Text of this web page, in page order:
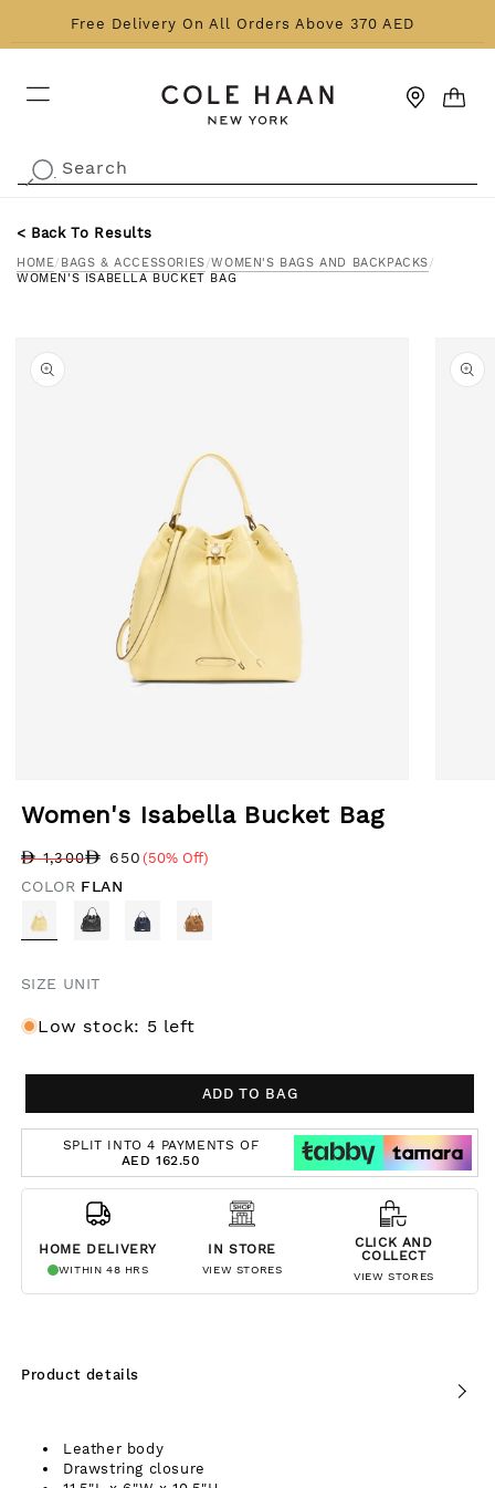
to content
Free Delivery On All Orders Above 370 AED
CART
. Search
< Back To Results
HOME/ BAGS & ACCESSORIES/WOMEN'S BAGS AND BACKPACKS/
WOMEN'S ISABELLA BUCKET BAG
product information
Women's Isabella Bucket Bag
Regular price
1,300
Sale price
650
Sale percentage
(50% Off)
COLOR FLAN
SIZE UNIT
Low stock: 5 left
ADD TO BAG
SPLIT INTO 4 PAYMENTS OF
AED 162.50
HOME DELIVERY
WITHIN 48 HRS
IN STORE
VIEW STORES
CLICK AND
COLLECT
VIEW STORES
Product details
Leather body
Drawstring closure